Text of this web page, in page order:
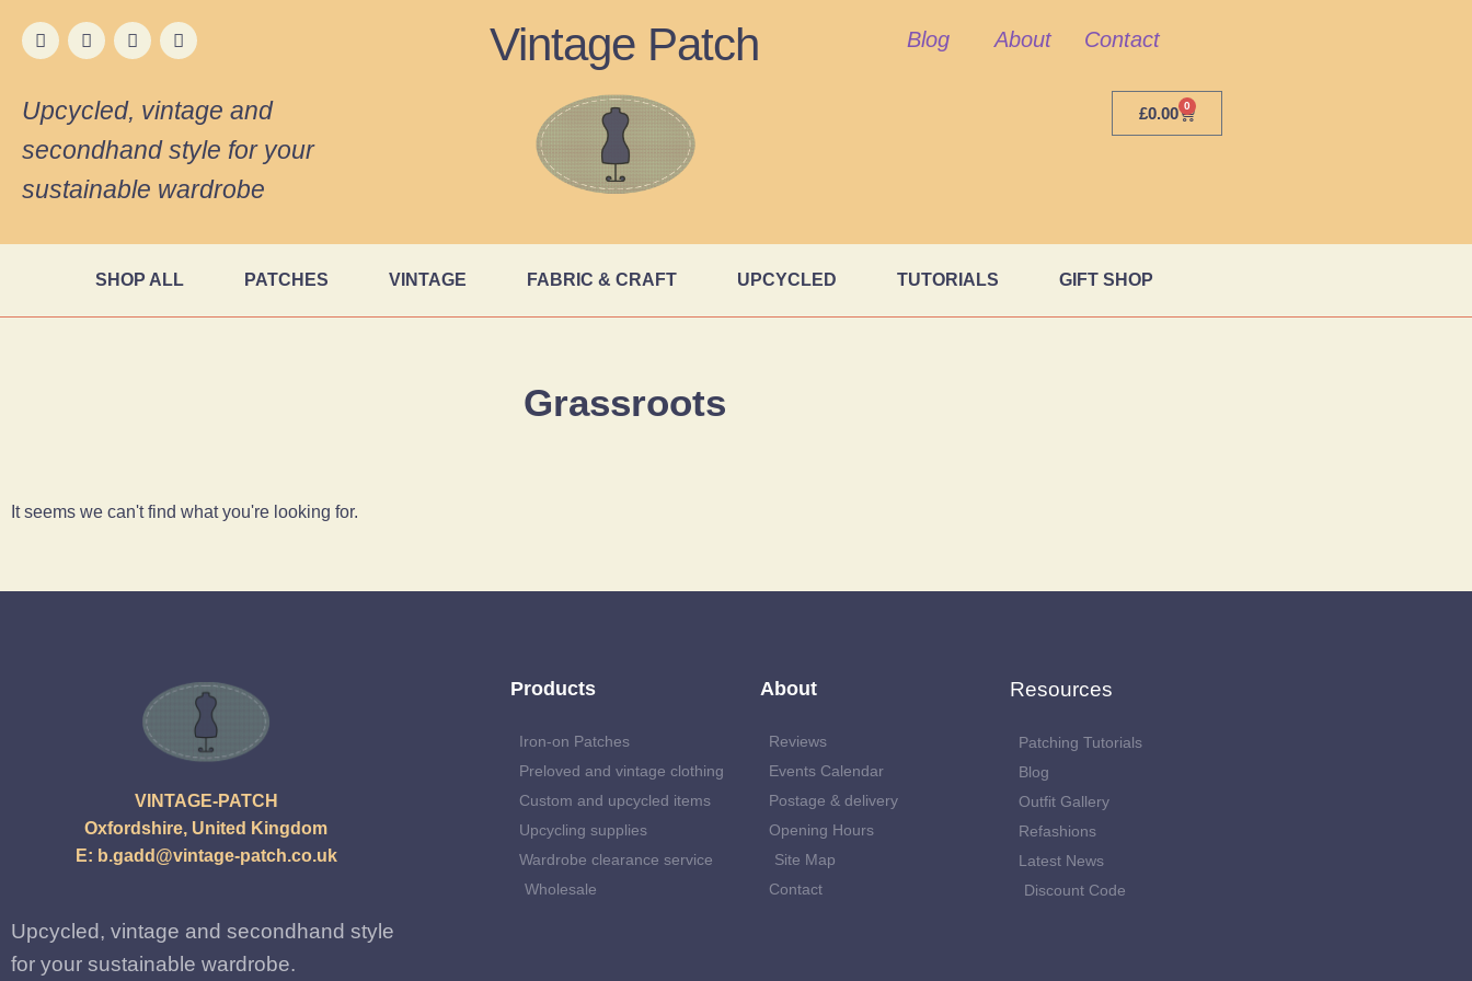
Vintage Patch Blog About Contact
Upcycled, vintage and
secondhand style for your
sustainable wardrobe
£0.00 0
SHOP ALL PATCHES VINTAGE FABRIC & CRAFT UPCYCLED TUTORIALS GIFT SHOP
Grassroots
It seems we can't find what you're looking for.
VINTAGE-PATCH
Oxfordshire, United Kingdom
E: b.gadd@vintage-patch.co.uk
Upcycled, vintage and secondhand style
for your sustainable wardrobe.
Products
Iron-on Patches
Preloved and vintage clothing
Custom and upcycled items
Upcycling supplies
Wardrobe clearance service
Wholesale
About
Reviews
Events Calendar
Postage & delivery
Opening Hours
Site Map
Contact
Resources
Patching Tutorials
Blog
Outfit Gallery
Refashions
Latest News
Discount Code